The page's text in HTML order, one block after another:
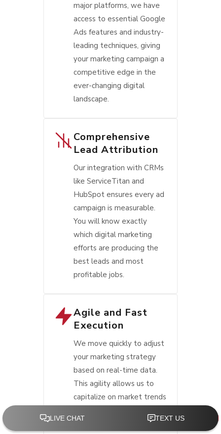
major platforms, we have
access to essential Google
Ads features and industry-
leading techniques, giving
your marketing campaign a
competitive edge in the
ever-changing digital
landscape.
Comprehensive
Lead Attribution
Our integration with CRMs
like ServiceTitan and
HubSpot ensures every ad
campaign is measurable.
You will know exactly
which digital marketing
efforts are producing the
best leads and most
profitable jobs.
Agile and Fast
Execution
We move quickly to adjust
your marketing strategy
based on real-time data.
This agility allows us to
capitalize on market trends
shifts faster than other